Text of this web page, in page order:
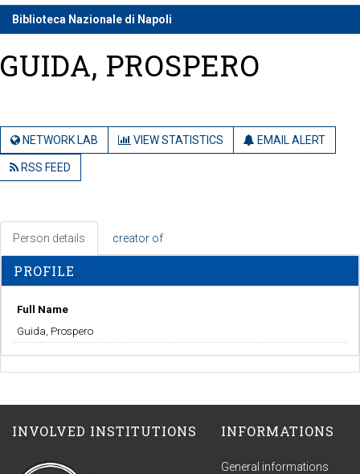
Biblioteca Nazionale di Napoli
GUIDA, PROSPERO
NETWORK LAB VIEW STATISTICS EMAIL ALERT
RSS FEED
Person details creator of
PROFILE
Full Name
Guida, Prospero
INVOLVED INSTITUTIONS INFORMATIONS
General informations